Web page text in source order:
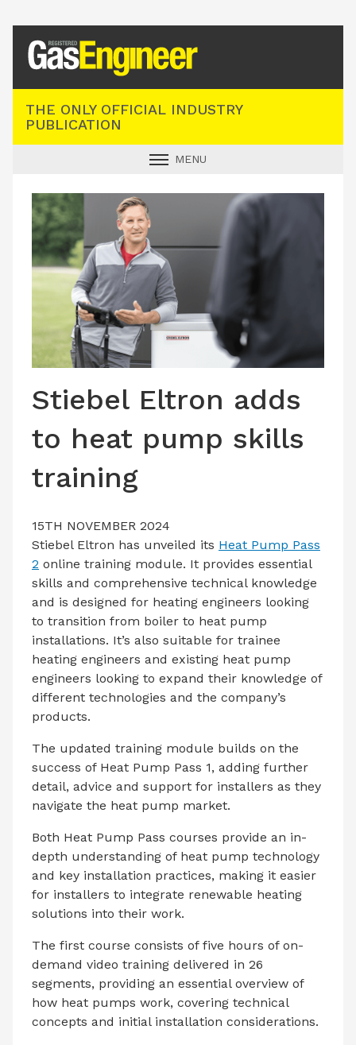
THE ONLY OFFICIAL INDUSTRY
PUBLICATION
MENU
INDUSTRY NEWS
TECHNICAL
PRODUCTS
TRAINING
JOBS
LATEST ISSUE
CONTACT US
Stiebel Eltron adds
to heat pump skills
training
15TH NOVEMBER 2024
Stiebel Eltron has unveiled its Heat Pump Pass
2 online training module. It provides essential
skills and comprehensive technical knowledge
and is designed for heating engineers looking
to transition from boiler to heat pump
installations. It’s also suitable for trainee
heating engineers and existing heat pump
engineers looking to expand their knowledge of
different technologies and the company’s
products.
The updated training module builds on the
success of Heat Pump Pass 1, adding further
detail, advice and support for installers as they
navigate the heat pump market.
Both Heat Pump Pass courses provide an in-
depth understanding of heat pump technology
and key installation practices, making it easier
for installers to integrate renewable heating
solutions into their work.
The first course consists of five hours of on-
demand video training delivered in 26
segments, providing an essential overview of
how heat pumps work, covering technical
concepts and initial installation considerations.